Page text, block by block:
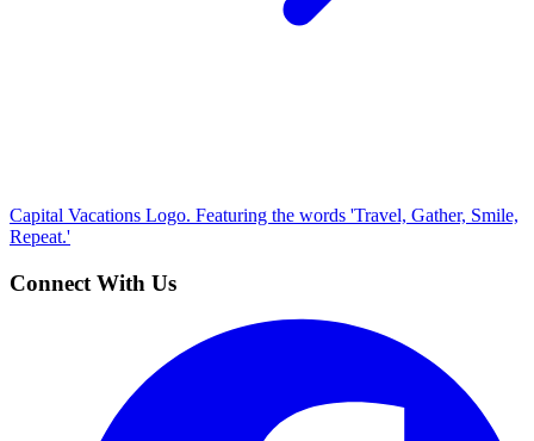
Capital Vacations Logo. Featuring the words 'Travel, Gather, Smile,
Repeat.'
Connect With Us